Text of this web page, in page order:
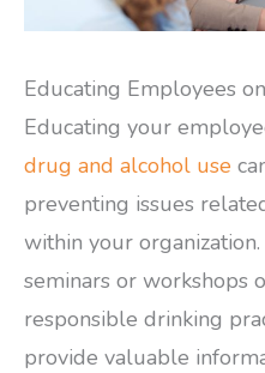
Educating Employees
Educating your
drug and alcohol use
preventing issues
within your
seminars or workshops
responsible drinking
provide valuable